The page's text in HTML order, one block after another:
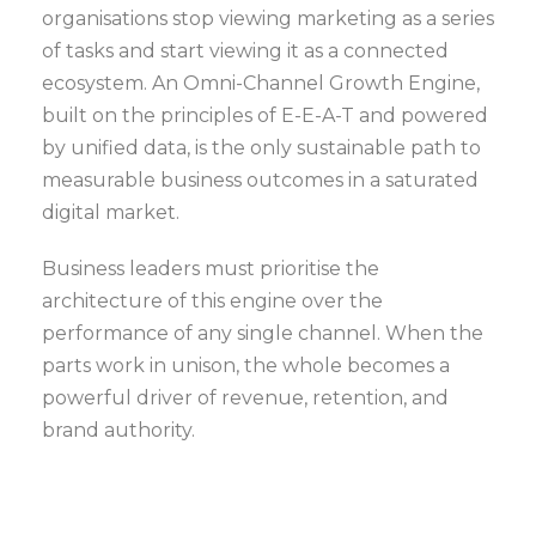
organisations stop viewing marketing as a series
of tasks and start viewing it as a connected
ecosystem. An Omni-Channel Growth Engine,
built on the principles of E-E-A-T and powered
by unified data, is the only sustainable path to
measurable business outcomes in a saturated
digital market.
Business leaders must prioritise the
architecture of this engine over the
performance of any single channel. When the
parts work in unison, the whole becomes a
powerful driver of revenue, retention, and
brand authority.